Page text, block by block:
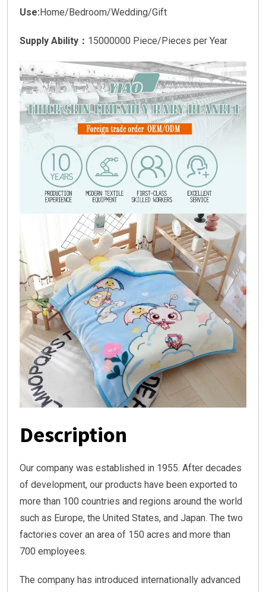
Use:Home/Bedroom/Wedding/Gift
Supply Ability： 15000000 Piece/Pieces per Year
Description
Our company was established in 1955. After decades
of development, our products have been exported to
more than 100 countries and regions around the world
such as Europe, the United States, and Japan. The two
factories cover an area of 150 acres and more than
700 employees.
The company has introduced internationally advanced